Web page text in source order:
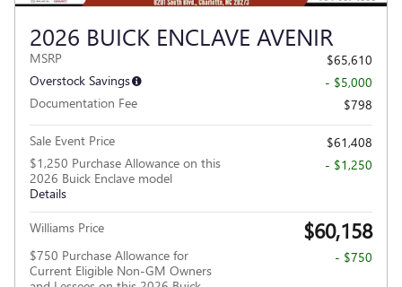
2026 BUICK ENCLAVE AVENIR
MSRP
$65,610
Overstock Savings
- $5,000
Documentation Fee
$798
Sale Event Price
$61,408
$1,250 Purchase Allowance on this
2026 Buick Enclave model
Details
- $1,250
Williams Price $60,158
$750 Purchase Allowance for
Current Eligible Non-GM Owners
- $750